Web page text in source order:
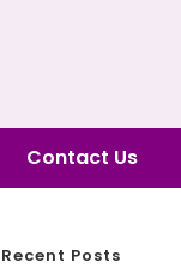
Contact Us
Recent Posts